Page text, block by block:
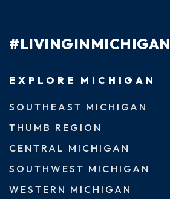
#LIVINGINMICHIGAN
EXPLORE MICHIGAN
SOUTHEAST MICHIGAN
THUMB REGION
CENTRAL MICHIGAN
SOUTHWEST MICHIGAN
WESTERN MICHIGAN